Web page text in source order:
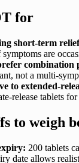
for
short-term
are
combination
not a multi-
to extended-
release tablets
to weigh
200 tablets
date allows